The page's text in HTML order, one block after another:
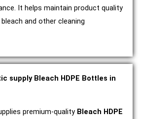
It helps maintain product quality
and other cleaning
supply Bleach HDPE Bottles in
premium-quality Bleach HDPE